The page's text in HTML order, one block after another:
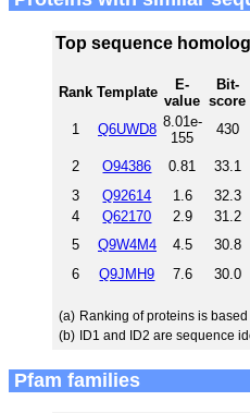
Top sequence
Rank Template
E-
value
Bit-
score
1 Q6UWD8 8.01e-
155
430
2 O94386 0.81 33.1
3 Q92614 1.6 32.3
4
Q62170 2.9 31.2
5
Q9W4M4 4.5 30.8
6 Q9JMH9 7.6 30.0
(a) Ranking of proteins is
(b) ID1 and ID2 are sequence
Pfam families